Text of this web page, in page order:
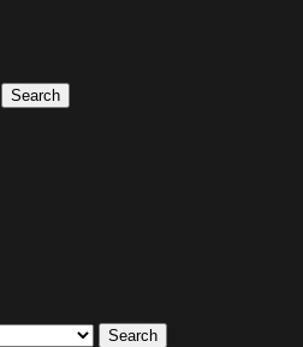
Search
Search